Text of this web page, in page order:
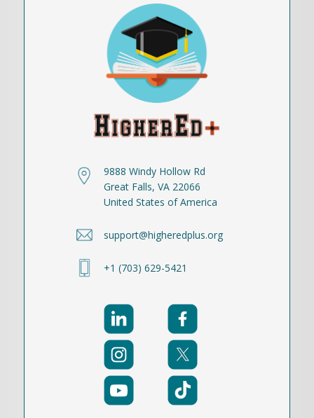
9888 Windy Hollow Rd
Great Falls, VA 22066
United States of America
support@higheredplus.org
+1 (703) 629-5421